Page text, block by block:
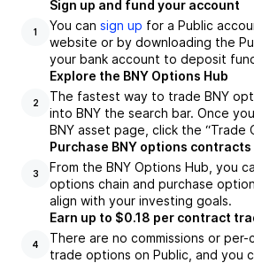
1
Sign up and fund your account
You can sign up for a Public
website or by downloading the
your bank account to deposit
2
Explore the BNY Options Hub
The fastest way to trade BNY
into BNY the search bar. Once
BNY asset page, click the “Trade
3
Purchase BNY options contracts
From the BNY Options Hub, you
options chain and purchase
align with your investing goals.
4
Earn up to $0.18 per contract
There are no commissions or
trade options on Public, and you